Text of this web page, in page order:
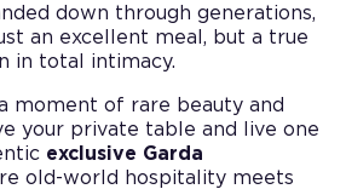
down through generations,
an excellent meal, but a true
in total intimacy.
moment of rare beauty and
your private table and live one
exclusive Garda
old-world hospitality meets